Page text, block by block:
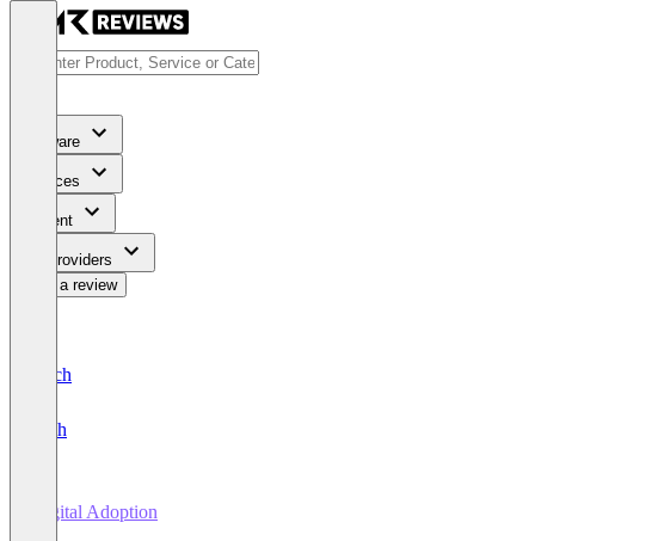
Software
Services
Content
For Providers
Write a review
Deutsch
English
Digital Adoption